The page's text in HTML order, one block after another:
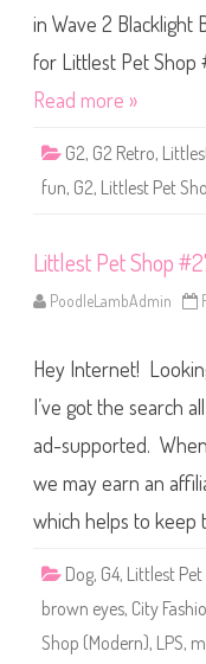
in Wave 2 Blacklight
for Littlest Pet Shop
Read more »
G2, G2 Retro,
fun, G2, Littlest Pet
Littlest Pet Shop
PoodleLambAdmin
Hey Internet!
I’ve got the search
ad-supported.
we may earn an
which helps to keep
Dog, G4, Littlest
brown eyes, City
Shop (Modern), LPS,